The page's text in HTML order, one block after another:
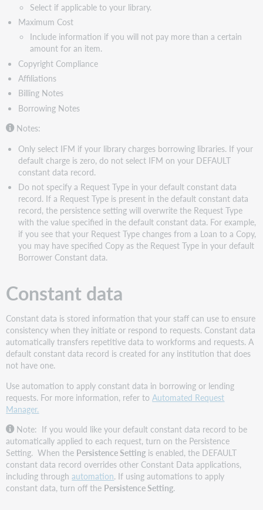
video
Create
constant
data
for
ILL
Select if applicable to your library.
Maximum Cost
Include information if you will not pay more than a certain
amount for an item.
Copyright Compliance
Affiliations
Billing Notes
Borrowing Notes
Notes:
Only select IFM if your library charges borrowing libraries. If your
default charge is zero, do not select IFM on your DEFAULT
constant data record.
Do not specify a Request Type in your default constant data
record. If a Request Type is present in the default constant data
record, the persistence setting will overwrite the Request Type
with the value specified in the default constant data. For example,
if you see that your Request Type changes from a Loan to a Copy,
you may have specified Copy as the Request Type in your default
Borrower Constant data.
Constant data
Constant data is stored information that your staff can use to ensure
consistency when they initiate or respond to requests. Constant data
automatically transfers repetitive data to workforms and requests. A
default constant data record is created for any institution that does
not have one.
Use automation to apply constant data in borrowing or lending
requests. For more information, refer toAutomated Request
Manager.
Note: If you would like your default constant data record to be
automatically applied to each request, turn on the Persistence
Setting. When the Persistence Setting is enabled, the DEFAULT
constant data record overrides other Constant Data applications,
including throughautomation. If using automations to apply
constant data, turn off the Persistence Setting.